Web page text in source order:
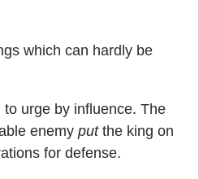
which can hardly be
urge by influence. The
enemy putthe king on
for defense.